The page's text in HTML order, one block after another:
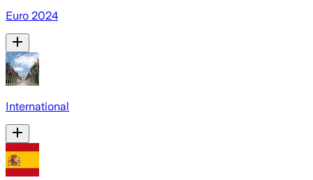
Euro 2024
International